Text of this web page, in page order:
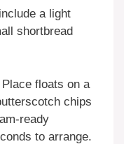
a light
shortbread
Place floats on a
chips
ready
to arrange.